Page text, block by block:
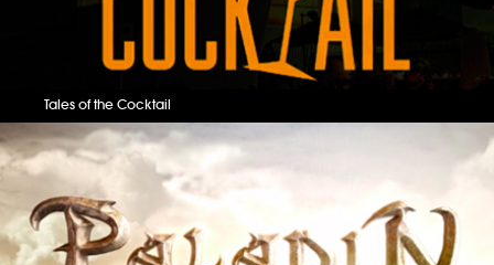
Tales of the Cocktail